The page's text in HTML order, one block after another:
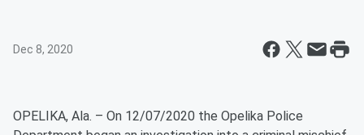
Dec 8, 2020
OPELIKA, Ala. – On 12/07/2020 the Opelika Police